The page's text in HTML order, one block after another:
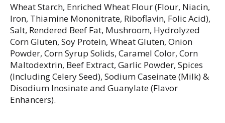
Wheat Starch, Enriched Wheat Flour (Flour, Niacin,
Iron, Thiamine Mononitrate, Riboflavin, Folic Acid),
Salt, Rendered Beef Fat, Mushroom, Hydrolyzed
Corn Gluten, Soy Protein, Wheat Gluten, Onion
Powder, Corn Syrup Solids, Caramel Color, Corn
Maltodextrin, Beef Extract, Garlic Powder, Spices
(Including Celery Seed), Sodium Caseinate (Milk) &
Disodium Inosinate and Guanylate (Flavor
Enhancers).